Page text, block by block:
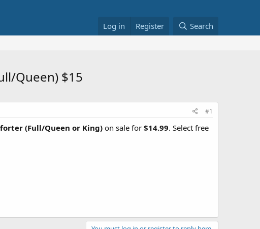
Log in Register Search
Queen) $15
#1
(Full/Queen or King) on sale for $14.99. Select free